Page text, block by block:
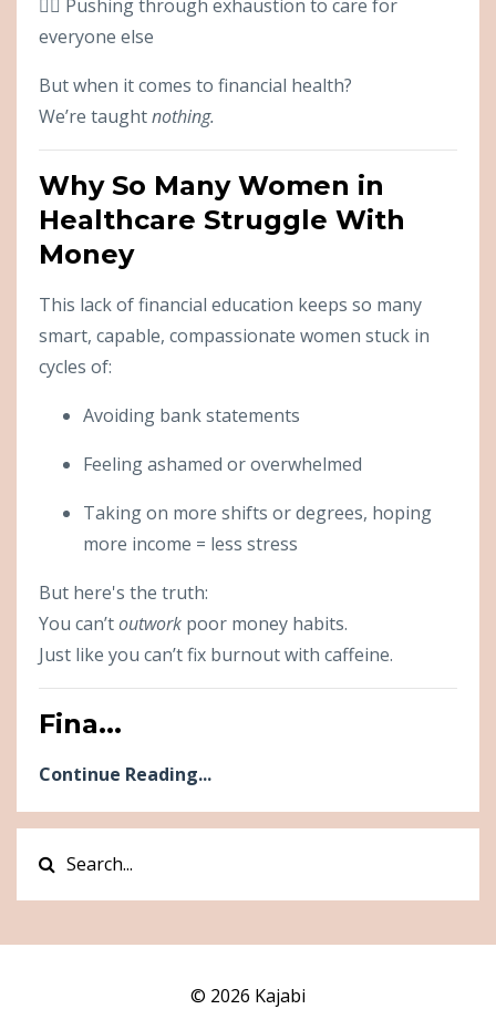
😮‍💨 Pushing through exhaustion to care for
everyone else
But when it comes to financial health?
We’re taughtnothing.
Why So Many Women in
Healthcare Struggle With
Money
This lack of financial education keeps so many
smart, capable, compassionate women stuck in
cycles of:
Avoiding bank statements
Feeling ashamed or overwhelmed
Taking on more shifts or degrees, hoping
more income = less stress
But here's the truth:
You can’toutwork poor money habits.
Just like you can’t fix burnout with caffeine.
Fina...
Continue Reading...
© 2026 Kajabi